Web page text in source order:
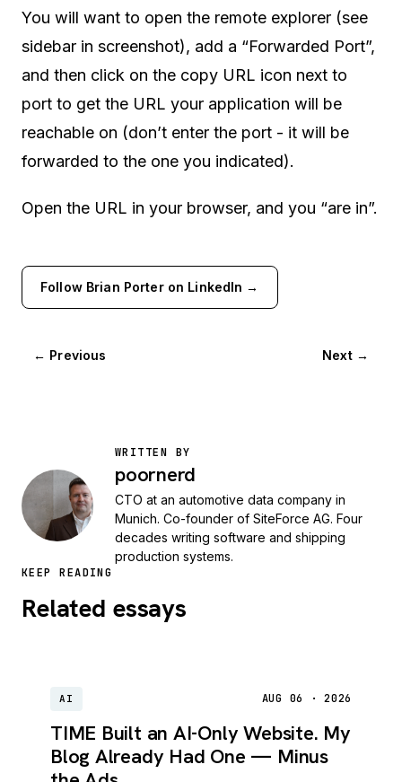
You will want to open the remote explorer (see
sidebar in screenshot), add a “Forwarded Port”,
and then click on the copy URL icon next to
port to get the URL your application will be
reachable on (don’t enter the port - it will be
forwarded to the one you indicated).
Open the URL in your browser, and you “are in”.
Follow Brian Porter on LinkedIn →
← Previous Next →
WRITTEN BY
poornerd
CTO at an automotive data company in
Munich. Co-founder of SiteForce AG. Four
decades writing software and shipping
production systems.
KEEP READING
Related essays
AI AUG 06 · 2026
TIME Built an AI-Only Website. My
Blog Already Had One — Minus